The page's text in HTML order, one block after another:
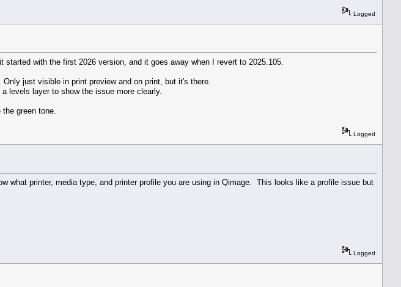
Logged
with the first 2026 version, and it goes away when I revert to 2025.105.
just visible in print preview and on print, but it's there.
levels layer to show the issue more clearly.
green tone.
Logged
what printer, media type, and printer profile you are using in Qimage. This looks like a profile issue but
Logged